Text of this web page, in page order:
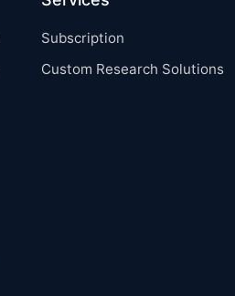
Subscription
Custom Research Solutions